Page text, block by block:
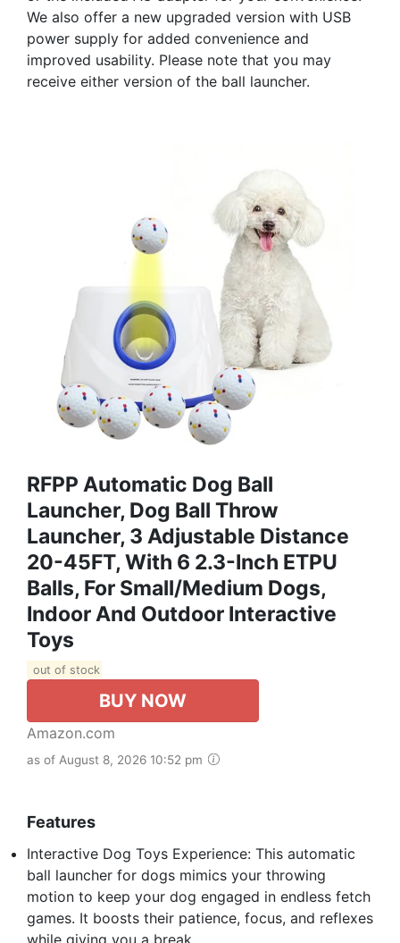
We also offer a new upgraded version with USB
power supply for added convenience and
improved usability. Please note that you may
receive either version of the ball launcher.
RFPP Automatic Dog Ball
Launcher, Dog Ball Throw
Launcher, 3 Adjustable Distance
20-45FT, With 6 2.3-Inch ETPU
Balls, For Small/Medium Dogs,
Indoor And Outdoor Interactive
Toys
out of stock
BUY NOW
Amazon.com
as of August 8, 2026 10:52 pm
Features
Interactive Dog Toys Experience: This automatic
ball launcher for dogs mimics your throwing
motion to keep your dog engaged in endless fetch
games. It boosts their patience, focus, and reflexes
while giving you a break.